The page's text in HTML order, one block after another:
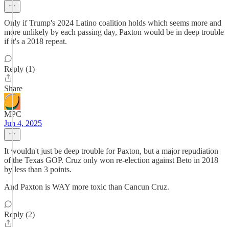
Only if Trump's 2024 Latino coalition holds which seems more and
more unlikely by each passing day, Paxton would be in deep trouble
if it's a 2018 repeat.
Reply (1)
Share
MPC
Jun 4, 2025
It wouldn't just be deep trouble for Paxton, but a major repudiation
of the Texas GOP. Cruz only won re-election against Beto in 2018
by less than 3 points.
And Paxton is WAY more toxic than Cancun Cruz.
Reply (2)